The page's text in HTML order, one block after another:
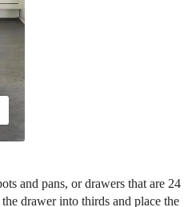
and pans, or drawers that are 24
drawer into thirds and place the